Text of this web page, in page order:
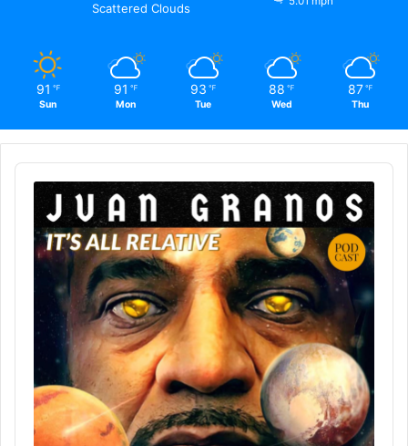
Scattered Clouds
91 ℉
Sun
91 ℉
Mon
93 ℉
Tue
88 ℉
Wed
87 ℉
Thu
Audio
Player